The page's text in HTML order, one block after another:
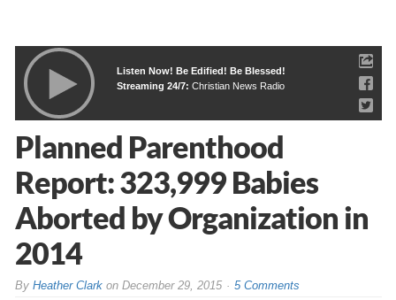
Listen Now! Be Edified! Be Blessed!
Streaming 24/7: Christian News Radio
Planned Parenthood
Report: 323,999 Babies
Aborted by Organization in
2014
By Heather Clarkon December 29, 2015 5 Comments